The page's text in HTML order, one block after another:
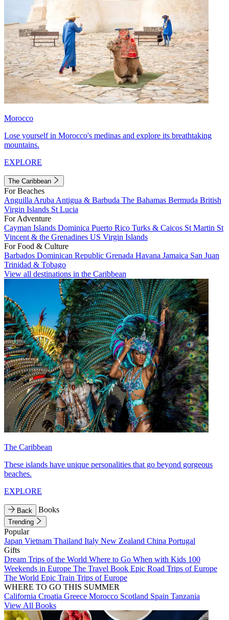
Morocco
Lose yourself in Morocco's medinas and explore its breathtaking
mountains.
EXPLORE
The Caribbean
For Beaches
Anguilla Aruba Antigua & Barbuda The Bahamas Bermuda British
Virgin Islands St Lucia
For Adventure
Cayman Islands Dominica Puerto Rico Turks & Caicos St Martin St
Vincent & the Grenadines US Virgin Islands
For Food & Culture
Barbados Dominican Republic Grenada Havana Jamaica San Juan
Trinidad & Tobago
View all destinations in the Caribbean
The Caribbean
These islands have unique personalities that go beyond gorgeous
beaches.
EXPLORE
Back Books
Trending
Popular
Japan Vietnam Thailand Italy New Zealand China Portugal
Gifts
Dream Trips of the World Where to Go When with Kids 100
Weekends in Europe The Travel Book Epic Road Trips of Europe
The World Epic Train Trips of Europe
WHERE TO GO THIS SUMMER
California Croatia Greece Morocco Scotland Spain Tanzania
View All Books